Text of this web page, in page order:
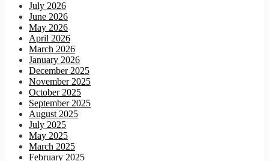
July 2026
June 2026
May 2026
April 2026
March 2026
January 2026
December 2025
November 2025
October 2025
September 2025
August 2025
July 2025
May 2025
March 2025
February 2025